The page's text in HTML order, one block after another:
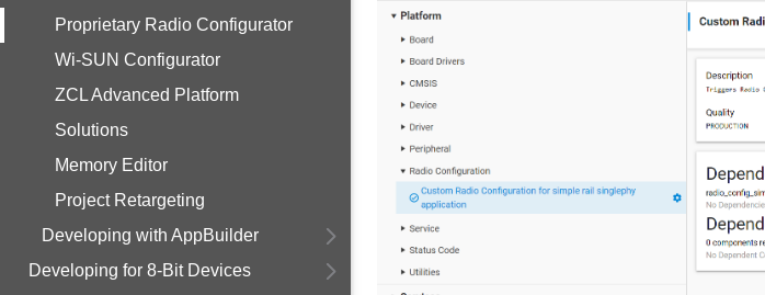
Proprietary Radio Configurator
Wi-SUN Configurator
ZCL Advanced Platform
Solutions
Memory Editor
Project Retargeting
Developing with AppBuilder
Developing for 8-Bit Devices